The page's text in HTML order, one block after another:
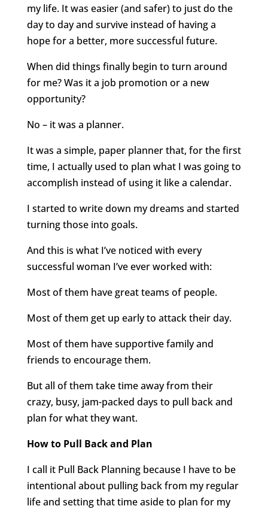
my life. It was easier (and safer) to just do the
day to day and survive instead of having a
hope for a better, more successful future.
When did things finally begin to turn around
for me? Was it a job promotion or a new
opportunity?
No – it was a planner.
It was a simple, paper planner that, for the first
time, I actually used to plan what I was going to
accomplish instead of using it like a calendar.
I started to write down my dreams and started
turning those into goals.
And this is what I’ve noticed with every
successful woman I’ve ever worked with:
Most of them have great teams of people.
Most of them get up early to attack their day.
Most of them have supportive family and
friends to encourage them.
But all of them take time away from their
crazy, busy, jam-packed days to pull back and
plan for what they want.
How to Pull Back and Plan
I call it Pull Back Planning because I have to be
intentional about pulling back from my regular
life and setting that time aside to plan for my